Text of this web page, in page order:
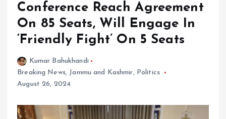
Conference Reach Agreement
On 85 Seats, Will Engage In
‘Friendly Fight’ On 5 Seats
Kumar Bahukhandi
Breaking News, Jammu and Kashmir, Politics
August 26, 2024